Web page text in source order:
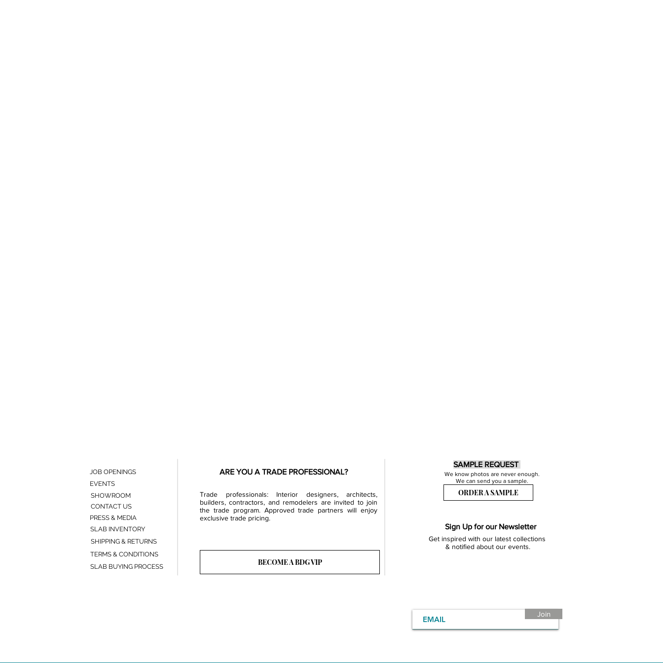
ARE YOU A TRADE PROFESSIONAL?
Trade professionals: Interior designers, architects,
builders, contractors, and remodelers are invited to join
the trade program. Approved trade partners will enjoy
exclusive trade pricing.
BECOME A BDG VIP
SAMPLE REQUEST
We know photos are never enough.
We can send you a sample.
ORDER A SAMPLE
Sign Up for our Newsletter
Get inspired with our latest collections
& notified about our events.
JOB OPENINGS
EVENTS
SHOWROOM
CONTACT US
PRESS & MEDIA
SLAB INVENTORY
SHIPPING & RETURNS
TERMS & CONDITIONS
SLAB BUYING PROCESS
Join